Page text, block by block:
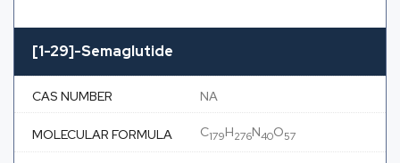
[1-29]-Semaglutide
CAS NUMBER NA
MOLECULAR FORMULA C179H276N40O57